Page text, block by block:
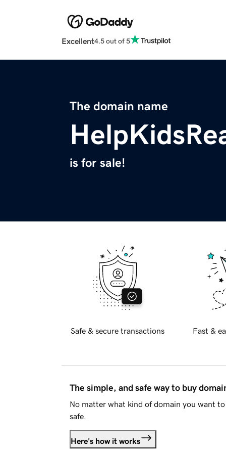
Excellent4.5 out of 5
The domain name
is for sale!
Safe & secure transactions Fast &
The simple, and safe way to buy
No matter what kind of domain you want
safe.
Here's how it works